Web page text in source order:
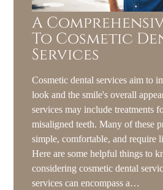
A
To Cosmetic
Services
Cosmetic dental services aim to
look and the smile's overall
services may include treatments
misaligned teeth. Many of these
simple, comfortable, and require
Here are some helpful things to
considering cosmetic dental
services can encompass a…